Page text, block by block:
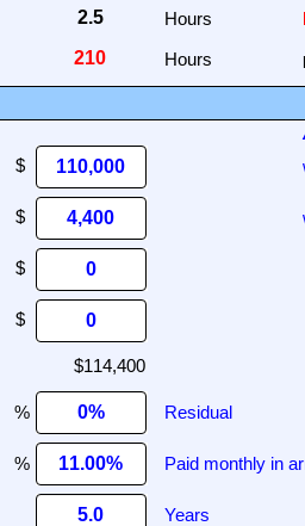
Hours
Hours
% Residual
% Paid monthly in
Years